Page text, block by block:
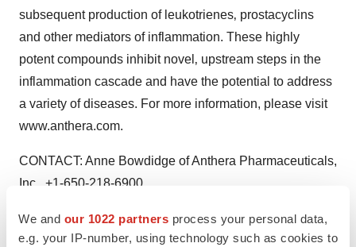
We and our 1022 partners process your personal data,
e.g. your IP-number, using technology such as cookies to
subsequent production of leukotrienes‚ prostacyclins
and other mediators of inflammation. These highly
potent compounds inhibit novel‚ upstream steps in the
inflammation cascade and have the potential to address
a variety of diseases. For more information, please visit
www.anthera.com.
CONTACT: Anne Bowdidge of Anthera Pharmaceuticals,
Inc., +1-650-218-6900,
Web site: http://www.anthera.com/